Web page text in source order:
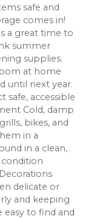
safe and
comes in!
a great time to
summer
supplies.
at home
until next year.
safe, accessible
Cold, damp
bikes, and
in a
in a clean,
condition
delicate or
and keeping
easy to find and